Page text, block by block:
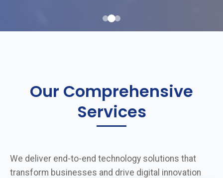
Our Comprehensive
Services
We deliver end-to-end technology solutions that
transform businesses and drive digital innovation